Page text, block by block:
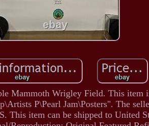
Mammoth Wrigley Field. This item
P\Pearl Jam\Posters". The
This item can be shipped to United